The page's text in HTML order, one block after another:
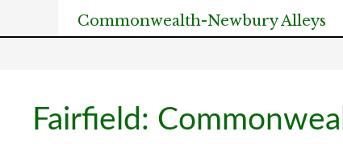
Commonwealth-Newbury Alleys
Fairfield: